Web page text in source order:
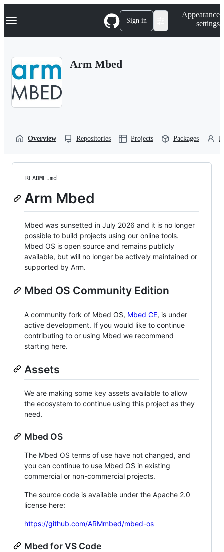
k
p
Navigation Menu Sign in
Appearance
settings
Arm Mbed
Overview Repositories Projects Packages
README.md
Arm Mbed
Mbed was sunsetted in July 2026 and it is no longer
possible to build projects using our online tools.
Mbed OS is open source and remains publicly
available, but will no longer be actively maintained or
supported by Arm.
Mbed OS Community Edition
A community fork of Mbed OS, Mbed CE, is under
active development. If you would like to continue
contributing to or using Mbed we recommend
starting here.
Assets
We are making some key assets available to allow
the ecosystem to continue using this project as they
need.
Mbed OS
The Mbed OS terms of use have not changed, and
you can continue to use Mbed OS in existing
commercial or non-commercial projects.
The source code is available under the Apache 2.0
license here:
https://github.com/ARMmbed/mbed-os
Mbed for VS Code